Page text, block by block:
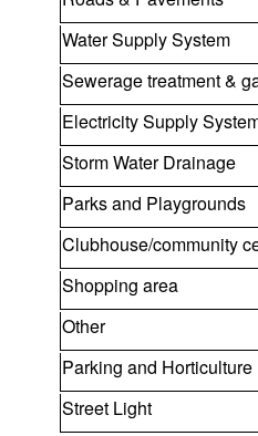
Water Supply System
Sewerage treatment &
Electricity Supply
Storm Water Drainage
Parks and Playgrounds
Clubhouse/community
Shopping area
Other
Parking and Horticulture
Street Light